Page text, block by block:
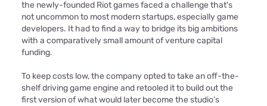
the newly-founded Riot games faced a challenge that's
not uncommon to most modern startups, especially game
developers. It had to find a way to bridge its big ambitions
with a comparatively small amount of venture capital
funding.
To keep costs low, the company opted to take an off-the-
shelf driving game engine and retooled it to build out the
first version of what would later become the studio’s